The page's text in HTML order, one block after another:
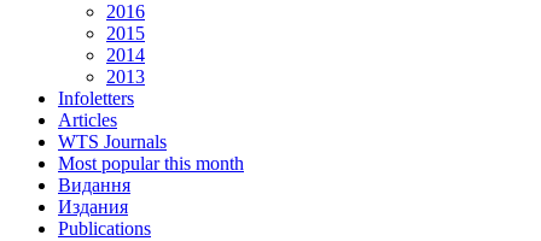
2016
2015
2014
2013
Infoletters
Articles
WTS Journals
Most popular this month
Видання
Издания
Publications